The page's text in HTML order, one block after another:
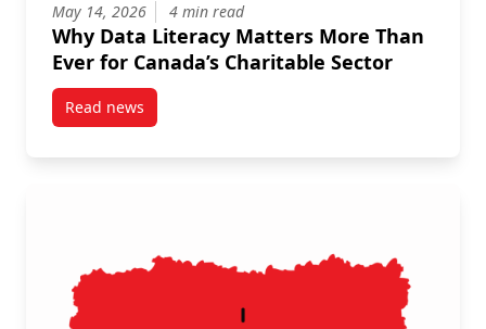
May 14, 2026 4 min read
Why Data Literacy Matters More Than
Ever for Canada’s Charitable Sector
Read newspost Why Data Literacy Matters More Than Ever for